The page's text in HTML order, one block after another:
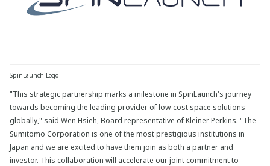
SpinLaunch Logo
"This strategic partnership marks a milestone in SpinLaunch's journey
towards becoming the leading provider of low-cost space solutions
globally," said Wen Hsieh, Board representative of Kleiner Perkins. "The
Sumitomo Corporation is one of the most prestigious institutions in
Japan and we are excited to have them join as both a partner and
investor. This collaboration will accelerate our joint commitment to